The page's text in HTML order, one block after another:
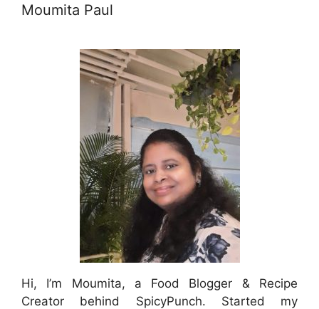
Moumita Paul
Hi, I’m Moumita, a Food Blogger & Recipe
Creator behind SpicyPunch. Started my